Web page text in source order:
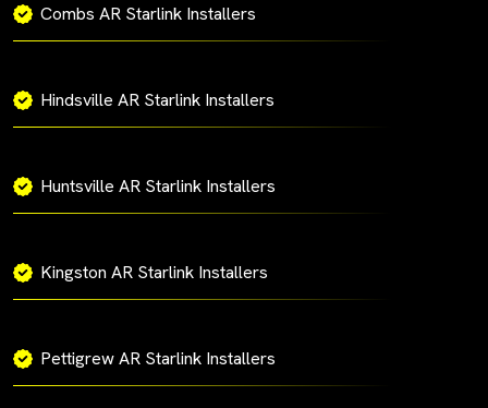
Combs AR Starlink Installers
Hindsville AR Starlink Installers
Huntsville AR Starlink Installers
Kingston AR Starlink Installers
Pettigrew AR Starlink Installers